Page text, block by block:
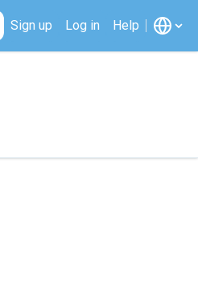
Sign up Log in Help